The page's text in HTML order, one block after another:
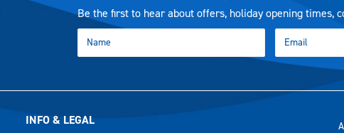
Be the first to hear about offers, holiday opening times,
INFO & LEGAL